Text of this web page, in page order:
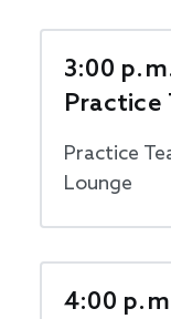
3:00
Practice
Practice
Lounge
4:00